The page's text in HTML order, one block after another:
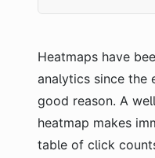
Heatmaps have
analytics since
good reason. A
heatmap makes
table of click